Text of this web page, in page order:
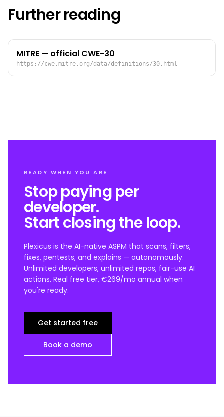
Further reading
MITRE — official CWE-30
https://cwe.mitre.org/data/definitions/30.html
READY WHEN YOU ARE
Stop paying per
developer.
Start closing the loop.
Plexicus is the AI-native ASPM that scans, filters,
fixes, pentests, and explains — autonomously.
Unlimited developers, unlimited repos, fair-use AI
actions. Real free tier, €269/mo annual when
you're ready.
Get started free
Book a demo